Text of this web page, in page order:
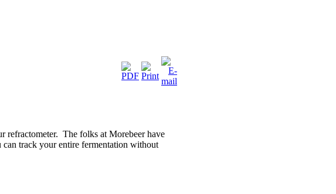
refractometer. The folks at Morebeer have
can track your entire fermentation without